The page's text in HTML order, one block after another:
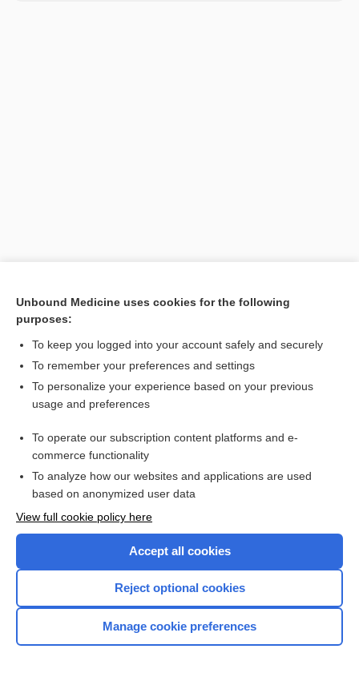
[↑1]
Want to read the entire topic?
Access up-to-date medical information for less than $2 a week
Check out our products
Home
Unbound Medicine uses cookies for the following
purposes:
To keep you logged into your account safely and securely
To remember your preferences and settings
To personalize your experience based on your previous
usage and preferences
To operate our subscription content platforms and e-
commerce functionality
To analyze how our websites and applications are used
based on anonymized user data
View full cookie policy here
Accept all cookies
Reject optional cookies
Manage cookie preferences